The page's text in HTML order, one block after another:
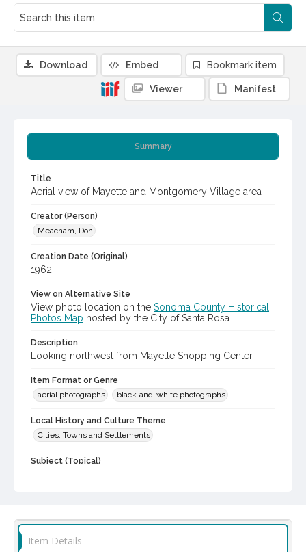
Summary
Title
Aerial view of Mayette and Montgomery Village area
Creator (Person)
Meacham, Don
Creation Date (Original)
1962
View on Alternative Site
View photo location on the Sonoma County Historical
Photos Map hosted by the City of Santa Rosa
Description
Looking northwest from Mayette Shopping Center.
Item Format or Genre
aerial photographs
black-and-white photographs
Local History and Culture Theme
Cities, Towns and Settlements
Subject (Topical)
Digital Archives Collection Name(s)
Download Embed Bookmark item
Viewer Manifest
Item Details